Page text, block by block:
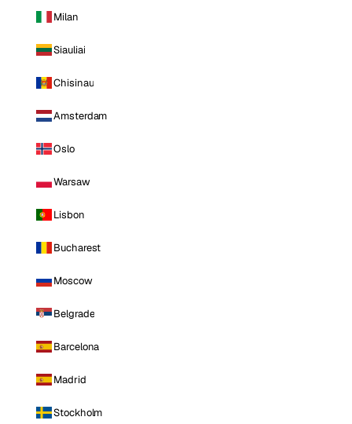
Milan
Siauliai
Chisinau
Amsterdam
Oslo
Warsaw
Lisbon
Bucharest
Moscow
Belgrade
Barcelona
Madrid
Stockholm